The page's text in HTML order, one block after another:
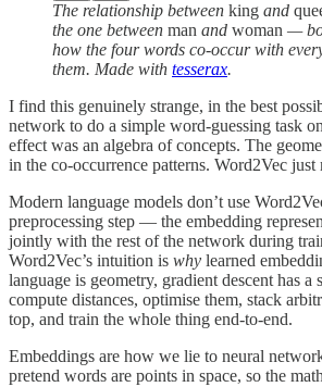
The relationship between king and
the one between man and woman —
how the four words co-occur with
them. Made with tesserax.
I find this genuinely strange, in the best
network to do a simple word-guessing task
effect was an algebra of concepts. The
in the co-occurrence patterns. Word2Vec just
Modern language models don’t use
preprocessing step — the embedding
jointly with the rest of the network during
Word2Vec’s intuition is why learned
language is geometry, gradient descent has a
compute distances, optimise them, stack
top, and train the whole thing end-to-end.
Embeddings are how we lie to neural
pretend words are points in space, so the